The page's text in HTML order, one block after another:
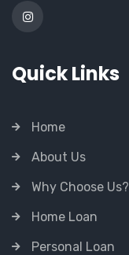
Quick Links
Home
About Us
Why Choose Us?
Home Loan
Personal Loan